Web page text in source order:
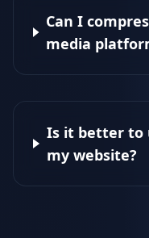
Can I
media
Is it better to
my website?